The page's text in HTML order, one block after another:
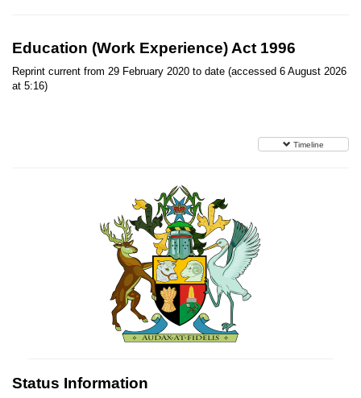
Education (Work Experience) Act 1996
Reprint current from 29 February 2020 to date (accessed 6 August 2026
at 5:16)
Timeline
Status Information